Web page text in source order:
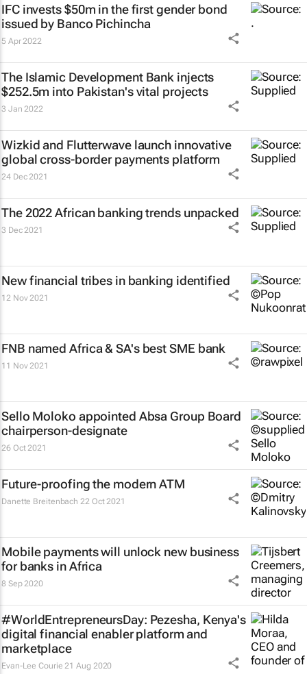
IFC invests $50m in the first gender bond
issued by Banco Pichincha
5 Apr 2022
The Islamic Development Bank injects
$252.5m into Pakistan's vital projects
3 Jan 2022
Wizkid and Flutterwave launch innovative
global cross-border payments platform
24 Dec 2021
The 2022 African banking trends unpacked
3 Dec 2021
New financial tribes in banking identified
12 Nov 2021
FNB named Africa & SA's best SME bank
11 Nov 2021
Sello Moloko appointed Absa Group Board
chairperson-designate
26 Oct 2021
Future-proofing the modern ATM
Danette Breitenbach 22 Oct 2021
Mobile payments will unlock new business
for banks in Africa
8 Sep 2020
#WorldEntrepreneursDay: Pezesha, Kenya's
digital financial enabler platform and
marketplace
Evan-Lee Courie 21 Aug 2020